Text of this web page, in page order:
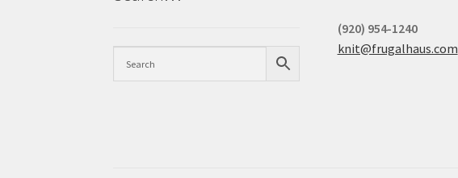
(920) 954-1240
knit@frugalhaus.com